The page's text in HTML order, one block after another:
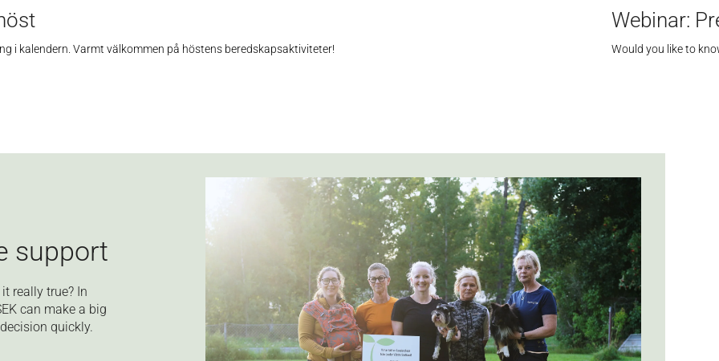
i kalendern. Varmt välkommen på höstens beredskapsaktiviteter!
Webinar:
Would you like to
support
really true? In
can make a big
quickly.